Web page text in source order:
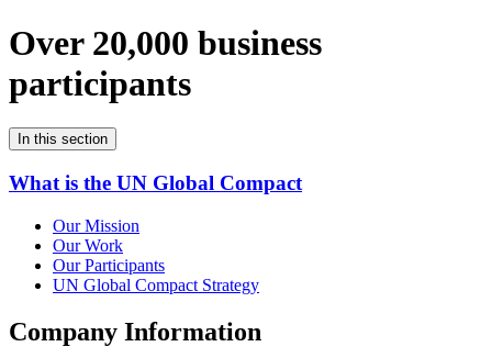
Over 20,000 business
participants
In this section
What is the UN Global Compact
Our Mission
Our Work
Our Participants
UN Global Compact Strategy
Company Information